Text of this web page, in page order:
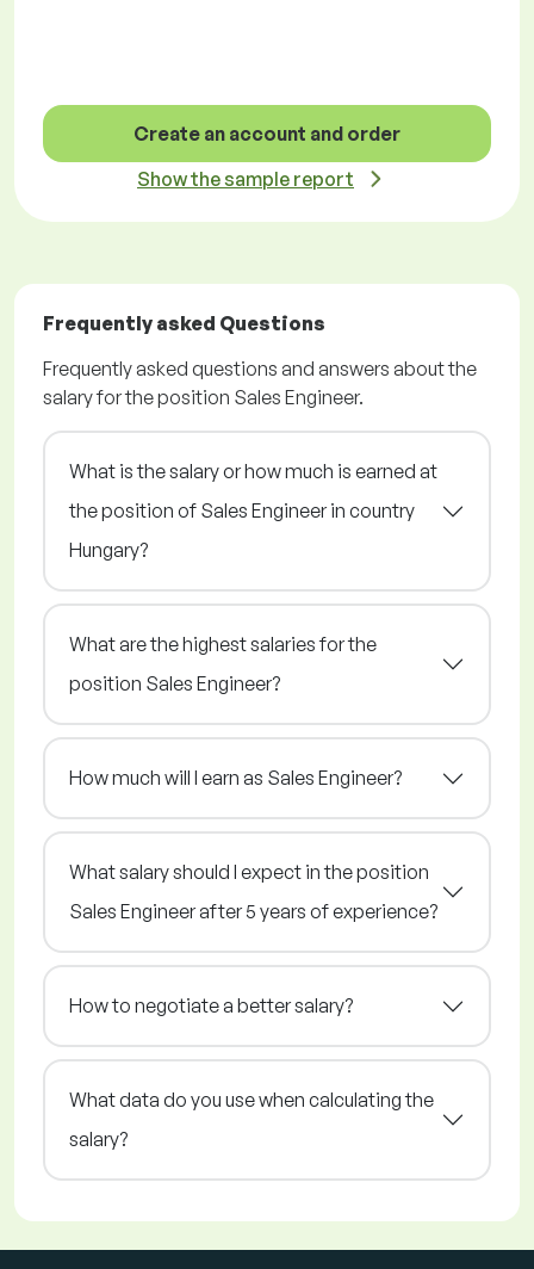
Create an account and order
Show the sample report
Frequently asked Questions
Frequently asked questions and answers about the
salary for the position Sales Engineer.
What is the salary or how much is earned at
the position of Sales Engineer in country
Hungary?
What are the highest salaries for the
position Sales Engineer?
How much will I earn as Sales Engineer?
What salary should I expect in the position
Sales Engineer after 5 years of experience?
How to negotiate a better salary?
What data do you use when calculating the
salary?